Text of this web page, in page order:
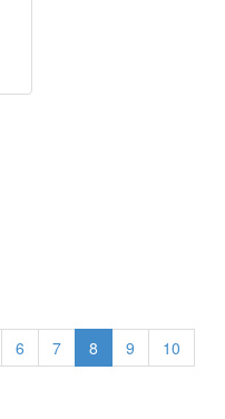
6 7 8 9
10